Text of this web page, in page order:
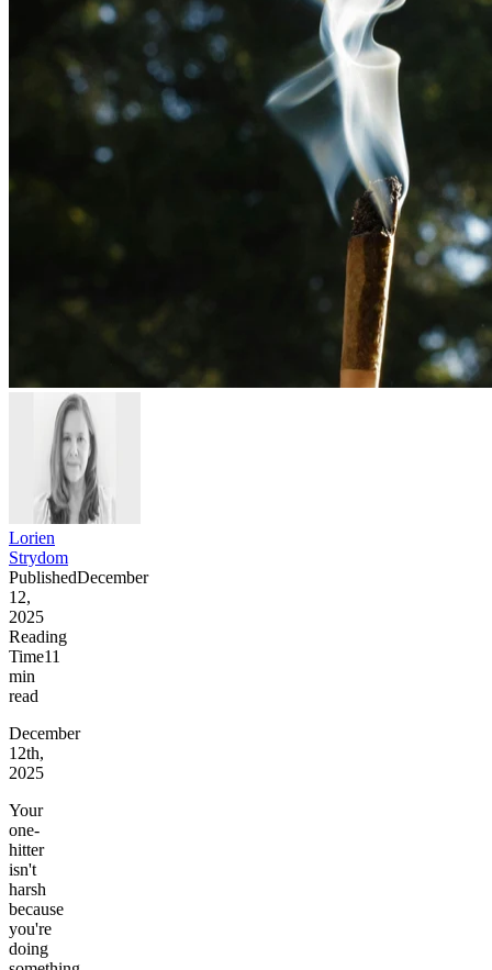
Lorien
Strydom
PublishedDecember
12,
2025
Reading
Time11
min
read
December
12th,
2025
Your
one-
hitter
isn't
harsh
because
you're
doing